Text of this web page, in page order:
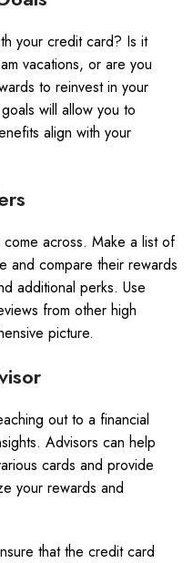
your credit card? Is it
vacations, or are you
to reinvest in your
will allow you to
align with your
across. Make a list of
and compare their rewards
additional perks. Use
from other high
picture.
out to a financial
Advisors can help
cards and provide
your rewards and
that the credit card